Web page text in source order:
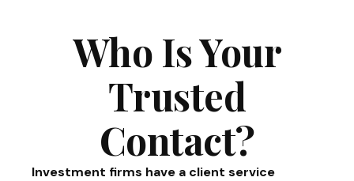
Who Is Your
Trusted
Contact?
Investment firms have a client service